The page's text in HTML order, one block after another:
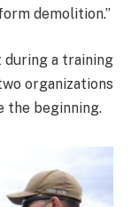
demolition.”
during a training
organizations
the beginning.